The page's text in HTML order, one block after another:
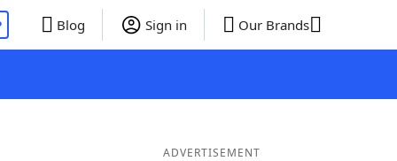
Blog Sign in Our Brands
ADVERTISEMENT